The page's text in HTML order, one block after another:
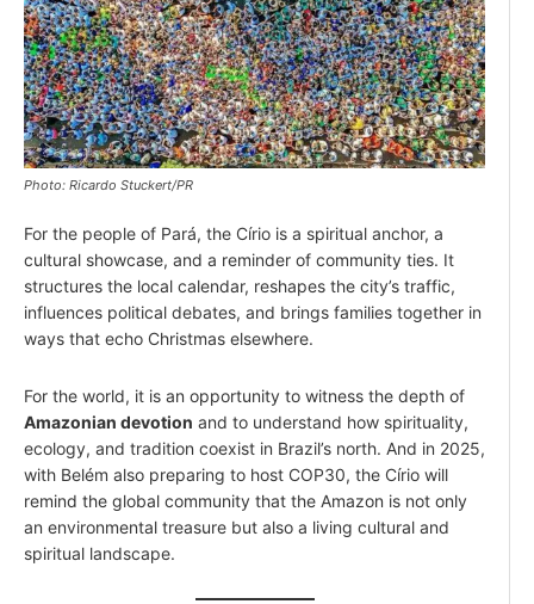
Photo: Ricardo Stuckert/PR
For the people of Pará, the Círio is a spiritual anchor, a
cultural showcase, and a reminder of community ties. It
structures the local calendar, reshapes the city’s traffic,
influences political debates, and brings families together in
ways that echo Christmas elsewhere.
For the world, it is an opportunity to witness the depth of
Amazonian devotion and to understand how spirituality,
ecology, and tradition coexist in Brazil’s north. And in 2025,
with Belém also preparing to host COP30, the Círio will
remind the global community that the Amazon is not only
an environmental treasure but also a living cultural and
spiritual landscape.